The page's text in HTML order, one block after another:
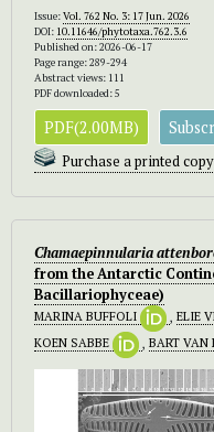
Issue:Vol. 762 No. 3: 17 Jun. 2026
DOI: 10.11646/phytotaxa.762.3.6
Published on: 2026-06-17
Page range: 289-294
Abstract views: 111
PDF downloaded: 5
PDF(2.00MB)
Purchase a printed
Chamaepinnularia
from the Antarctic
Bacillariophyceae)
MARINA BUFFOLI , ELIE
KOEN SABBE
, BART VAN